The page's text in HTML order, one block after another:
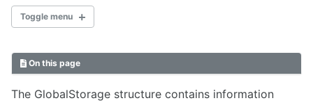
Toggle menu
Documentation
On this page
The GlobalStorage structure contains information